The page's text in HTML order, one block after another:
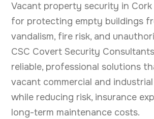
Vacant property security in Cork
for protecting empty buildings
vandalism, fire risk, and
CSC Covert Security
reliable, professional solutions
vacant commercial and
while reducing risk, insurance
long-term maintenance costs.